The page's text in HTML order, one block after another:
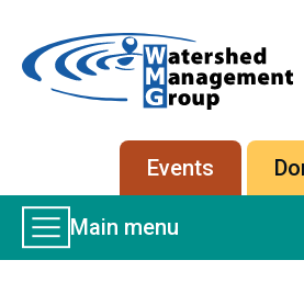
-
menu
Events
Main
Menu
Main menu